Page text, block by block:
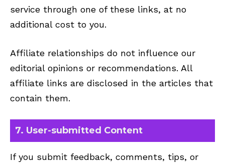
service through one of these links, at no
additional cost to you.
Affiliate relationships do not influence our
editorial opinions or recommendations. All
affiliate links are disclosed in the articles that
contain them.
7. User-submitted Content
If you submit feedback, comments, tips, or